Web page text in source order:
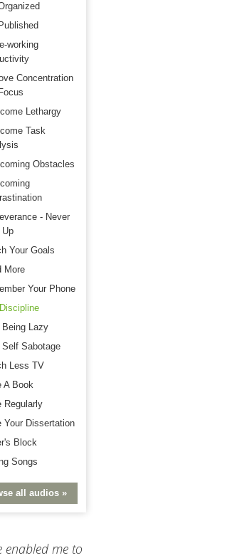
working
Concentration
Lethargy
Task
Obstacles
- Never
Your Goals
More
Your Phone
Being Lazy
Sabotage
Less TV
A Book
Regularly
Your Dissertation
Block
Songs
all audios »
enabled me to